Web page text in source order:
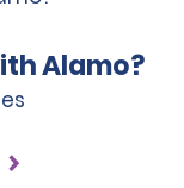
Alamo?